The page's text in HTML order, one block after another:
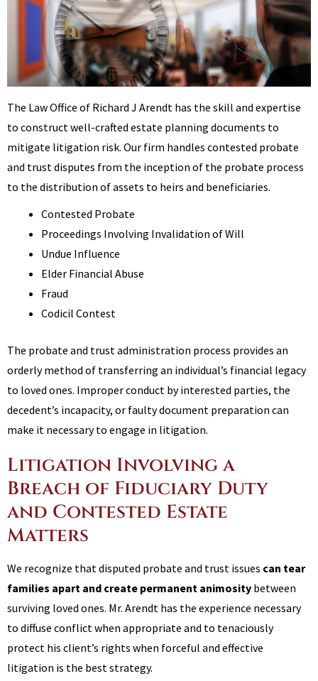
The Law Office of Richard J Arendt has the skill and expertise
to construct well-crafted estate planning documents to
mitigate litigation risk. Our firm handles contested probate
and trust disputes from the inception of the probate process
to the distribution of assets to heirs and beneficiaries.
Contested Probate
Proceedings Involving Invalidation of Will
Undue Influence
Elder Financial Abuse
Fraud
Codicil Contest
The probate and trust administration process provides an
orderly method of transferring an individual’s financial legacy
to loved ones. Improper conduct by interested parties, the
decedent’s incapacity, or faulty document preparation can
make it necessary to engage in litigation.
Litigation Involving a
Breach of Fiduciary Duty
and Contested Estate
Matters
We recognize that disputed probate and trust issues can tear
families apart and create permanent animosity between
surviving loved ones. Mr. Arendt has the experience necessary
to diffuse conflict when appropriate and to tenaciously
protect his client’s rights when forceful and effective
litigation is the best strategy.